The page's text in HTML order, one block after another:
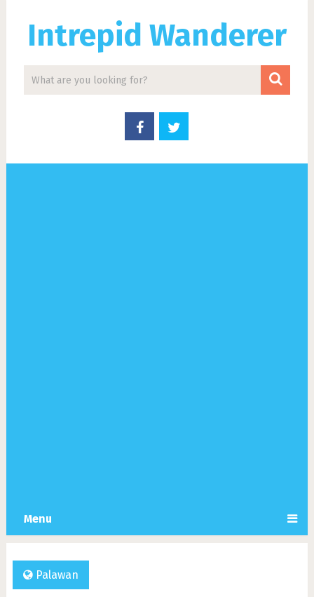
Intrepid Wanderer
Menu
Palawan